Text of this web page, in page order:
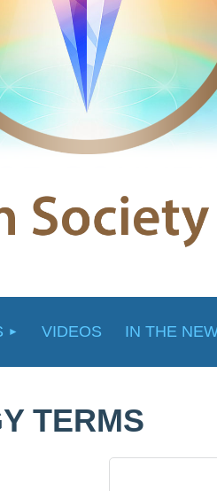
VIDEOS IN THE
TERMS